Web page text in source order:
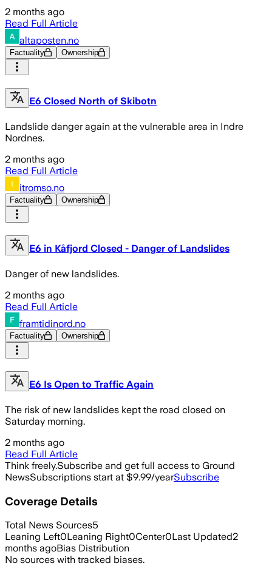
2 months ago
Read Full Article
altaposten.no
Factuality Ownership
E6 Closed North of Skibotn
Landslide danger again at the vulnerable area in Indre
Nordnes.
2 months ago
Read Full Article
itromso.no
Factuality Ownership
E6 in Kåfjord Closed - Danger of Landslides
Danger of new landslides.
2 months ago
Read Full Article
framtidinord.no
Factuality Ownership
E6 Is Open to Traffic Again
The risk of new landslides kept the road closed on
Saturday morning.
2 months ago
Read Full Article
Think freely.Subscribe and get full access to Ground
NewsSubscriptions start at $9.99/yearSubscribe
Coverage Details
Total News Sources5
Leaning Left0Leaning Right0Center0Last Updated2
months agoBias Distribution
No sources with tracked biases.